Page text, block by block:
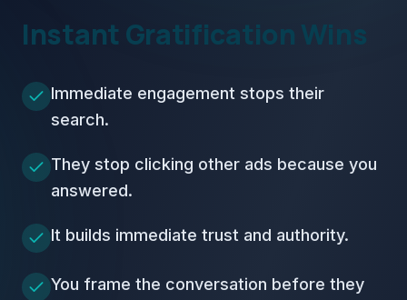
Instant Gratification Wins
Immediate engagement stops their
search.
They stop clicking other ads because you
answered.
It builds immediate trust and authority.
You frame the conversation before they